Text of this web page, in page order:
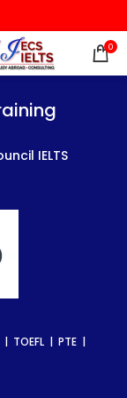
0
IELTS
TOEFL | PTE |
IELTS
TOEFL | PTE |
IELTS
TOEFL | PTE |